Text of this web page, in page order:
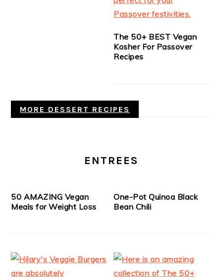
The 50+ BEST Vegan
Kosher For Passover
Recipes
MORE DESSERT RECIPES
ENTREES
50 AMAZING Vegan
Meals for Weight Loss
One-Pot Quinoa Black
Bean Chili